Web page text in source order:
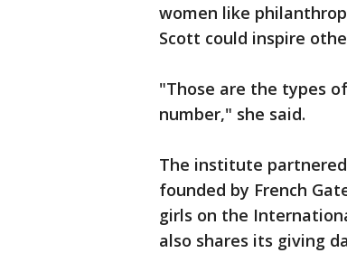
women like
Scott could inspire
"Those are the types
number," she said.
The institute
founded by French
girls on the
also shares its giving